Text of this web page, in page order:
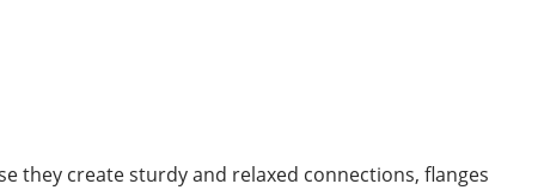
they create sturdy and relaxed connections, flanges